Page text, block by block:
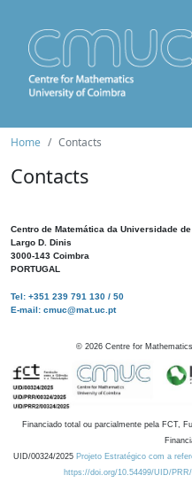
Home Contacts
Contacts
Centro de Matemática da Universidade
Largo D. Dinis
3000-143 Coimbra
PORTUGAL
Tel: +351 239 791 130 / 50
E-mail: cmuc@mat.uc.pt
© 2026 Centre for
Financiado total ou parcialmente pela FCT,
UID/00324/2025 Projeto Estratégico com a
https://doi.org/10.54499/UID/